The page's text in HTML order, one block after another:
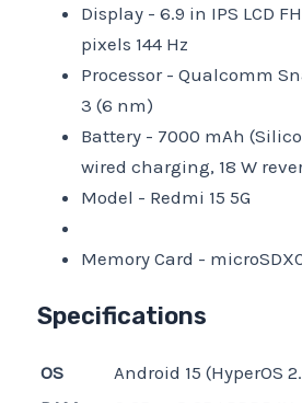
Display -6.9 in IPS LCD
pixels 144 Hz
Processor -Qualcomm
3 (6 nm)
Battery - 7000 mAh
wired charging, 18 W
Model - Redmi 15 5G
Memory Card -
Specifications
OS
Android 15 (HyperOS